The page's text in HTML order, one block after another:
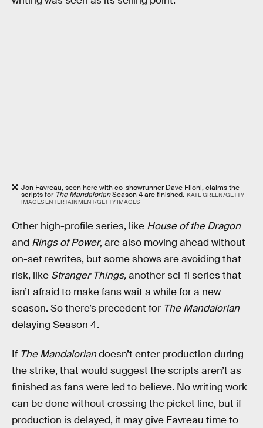
Jon Favreau, seen here with co-showrunner Dave Filoni, claims the
scripts for The MandalorianSeason 4 are finished. KATE GREEN/GETTY
IMAGES ENTERTAINMENT/GETTY IMAGES
Other high-profile series, like House of the Dragon
and Rings of Power, are also moving ahead without
on-set rewrites, but some shows are avoiding that
risk, like Stranger Things,another sci-fi series that
isn’t afraid to make fans wait a while for a new
season. So there’s precedent for The Mandalorian
delaying Season 4.
If The Mandaloriandoesn’t enter production during
the strike, that would suggest the scripts aren’t as
finished as fans were led to believe. No writing work
can be done without crossing the picket line, but if
production is delayed, it may give Favreau time to